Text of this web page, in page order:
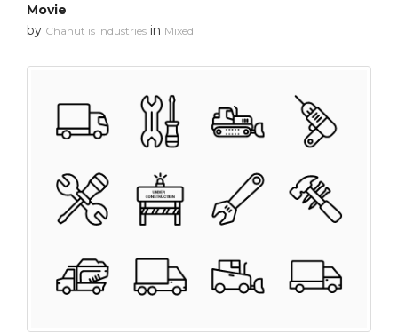
Movie
by Chanut is Industries in Mixed